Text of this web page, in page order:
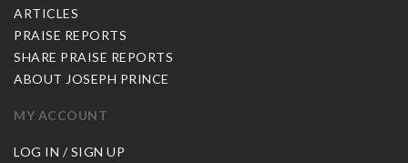
ARTICLES
PRAISE REPORTS
SHARE PRAISE REPORTS
ABOUT JOSEPH PRINCE
MY ACCOUNT
LOG IN / SIGN UP